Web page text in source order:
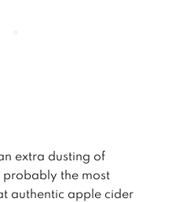
extra dusting of
probably the most
authentic apple cider